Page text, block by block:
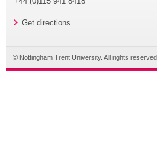
Get directions
© Nottingham Trent University. All rights reserved.